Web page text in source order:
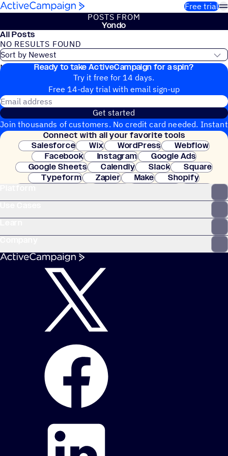
Skip to content
Free trial
POSTS FROM
Yondo
All Posts
NO RESULTS FOUND
No blog posts found
Ready to take ActiveCampaign for a spin?
Try it free for 14 days.
Free 14-day trial with email sign-up
Get started
Join thousands of customers. No credit card needed. Instant
setup.
Connect with all your favorite tools
Salesforce
Wix WordPress
Webflow
Facebook
Instagram
Google Ads
Google Sheets
Calendly Slack
Square
Typeform
Zapier Make
Shopify
Clay